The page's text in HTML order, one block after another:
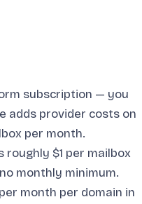
subscription — you
adds provider costs on
per month.
$1 per mailbox
monthly minimum.
month per domain in